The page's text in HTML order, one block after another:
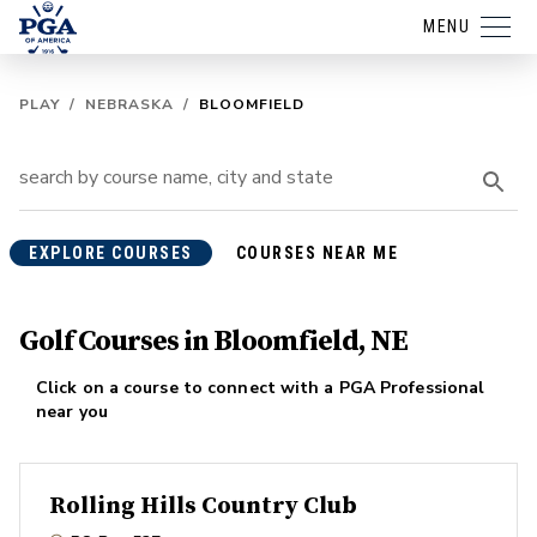
MENU
PLAY / NEBRASKA / BLOOMFIELD
EXPLORE COURSES COURSES NEAR ME
Golf Courses in Bloomfield, NE
Click on a course to connect with a PGA Professional
near you
Rolling Hills Country Club